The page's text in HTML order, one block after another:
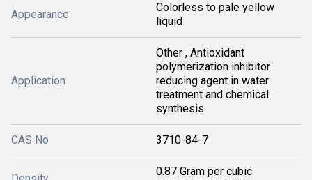
Appearance
Colorless to pale yellow
liquid
Application
Other , Antioxidant
polymerization inhibitor
reducing agent in water
treatment and chemical
synthesis
CAS No 3710-84-7
0.87 Gram per cubic